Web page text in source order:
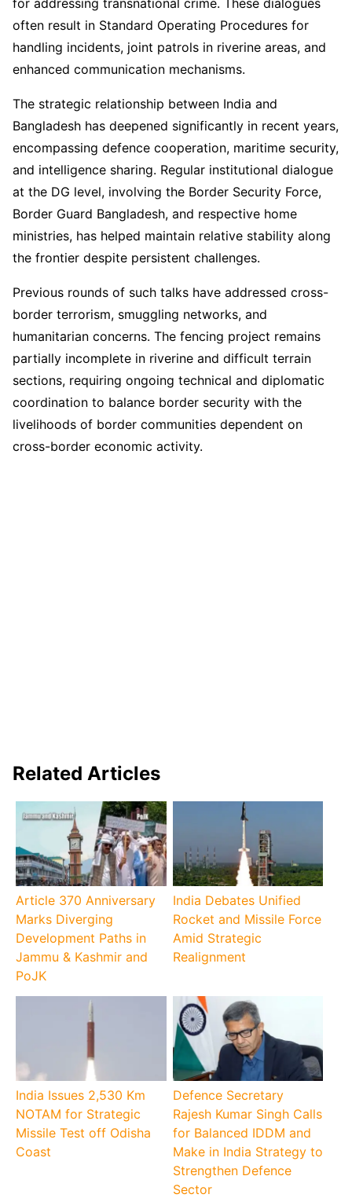
for addressing transnational crime. These dialogues
often result in Standard Operating Procedures for
handling incidents, joint patrols in riverine areas, and
enhanced communication mechanisms.
The strategic relationship between India and
Bangladesh has deepened significantly in recent years,
encompassing defence cooperation, maritime security,
and intelligence sharing. Regular institutional dialogue
at the DG level, involving the Border Security Force,
Border Guard Bangladesh, and respective home
ministries, has helped maintain relative stability along
the frontier despite persistent challenges.
Previous rounds of such talks have addressed cross-
border terrorism, smuggling networks, and
humanitarian concerns. The fencing project remains
partially incomplete in riverine and difficult terrain
sections, requiring ongoing technical and diplomatic
coordination to balance border security with the
livelihoods of border communities dependent on
cross-border economic activity.
Related Articles
Article 370 Anniversary
Marks Diverging
Development Paths in
Jammu & Kashmir and
PoJK
India Debates Unified
Rocket and Missile Force
Amid Strategic
Realignment
India Issues 2,530 Km
NOTAM for Strategic
Missile Test off Odisha
Coast
Defence Secretary
Rajesh Kumar Singh Calls
for Balanced IDDM and
Make in India Strategy to
Strengthen Defence
Sector